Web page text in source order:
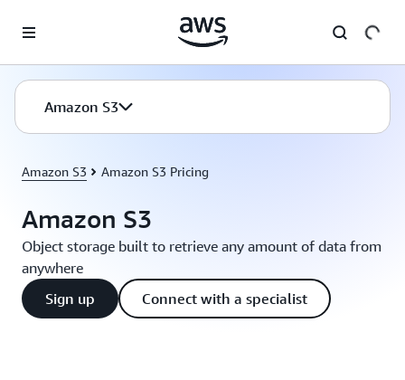
Amazon S3
Amazon S3 Amazon S3 Pricing
Amazon S3
Object storage built to retrieve any amount of data from
anywhere
Sign up
Connect with a specialist